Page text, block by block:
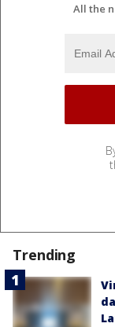
All the
Trending